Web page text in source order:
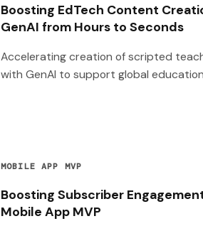
Boosting EdTech Content
GenAI from Hours to Seconds
Accelerating creation of scripted
with GenAI to support global
MOBILE APP MVP
Boosting Subscriber
Mobile App MVP